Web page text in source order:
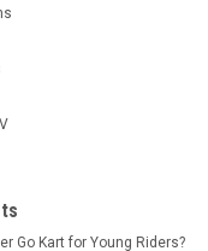
Go Kart for Young Riders?